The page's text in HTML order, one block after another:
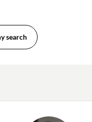
search